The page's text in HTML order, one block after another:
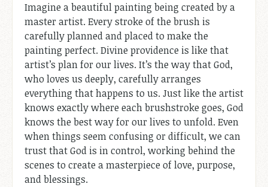
Imagine a beautiful painting being created by a
master artist. Every stroke of the brush is
carefully planned and placed to make the
painting perfect. Divine providence is like that
artist’s plan for our lives. It’s the way that God,
who loves us deeply, carefully arranges
everything that happens to us. Just like the artist
knows exactly where each brushstroke goes, God
knows the best way for our lives to unfold. Even
when things seem confusing or difficult, we can
trust that God is in control, working behind the
scenes to create a masterpiece of love, purpose,
and blessings.